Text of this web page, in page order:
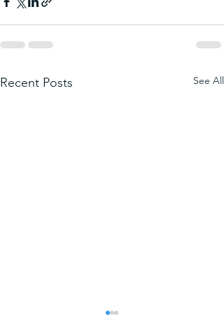
Recent Posts See All